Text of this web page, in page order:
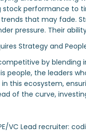
performance to
that may fade.
pressure. Their
Strategy and
by
people, the leaders
this ecosystem,
of the curve,
VC Lead recruiter: